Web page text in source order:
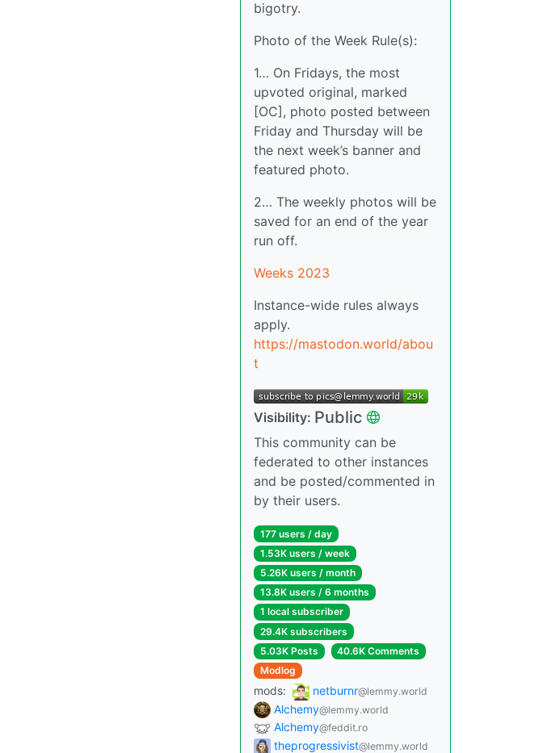
bigotry.
Photo of the Week Rule(s):
1… On Fridays, the most
upvoted original, marked
[OC], photo posted between
Friday and Thursday will be
the next week’s banner and
featured photo.
2… The weekly photos will be
saved for an end of the year
run off.
Weeks 2023
Instance-wide rules always
apply.
https://mastodon.world/abou
t
Visibility: Public
This community can be
federated to other instances
and be posted/commented in
by their users.
177 users / day
1.53K users / week
5.26K users / month
13.8K users / 6 months
1 local subscriber
29.4K subscribers
5.03K Posts
40.6K Comments
Modlog
mods: netburnr@lemmy.world
Alchemy@lemmy.world
Alchemy@feddit.ro
theprogressivist@lemmy.world